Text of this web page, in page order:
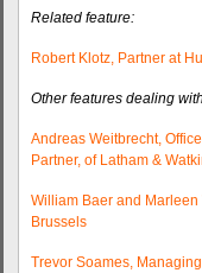
Related feature:
Robert Klotz, Partner at
Other features dealing
Andreas Weitbrecht,
Partner, of Latham &
William Baer and Marleen
Brussels
Trevor Soames,